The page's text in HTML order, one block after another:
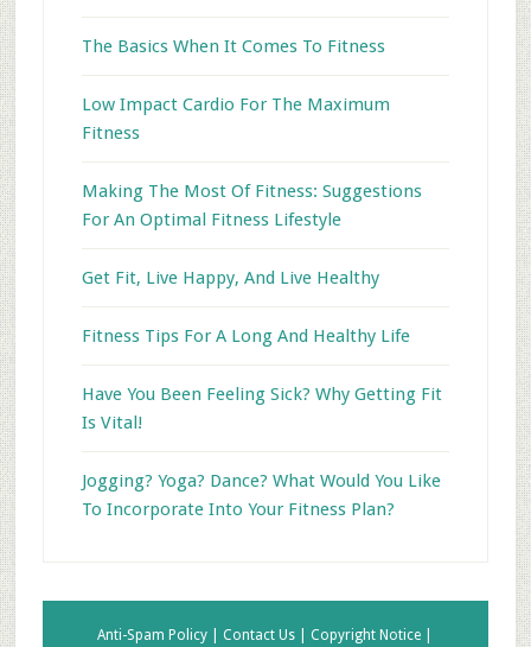
The Basics When It Comes To Fitness
Low Impact Cardio For The Maximum
Fitness
Making The Most Of Fitness: Suggestions
For An Optimal Fitness Lifestyle
Get Fit, Live Happy, And Live Healthy
Fitness Tips For A Long And Healthy Life
Have You Been Feeling Sick? Why Getting Fit
Is Vital!
Jogging? Yoga? Dance? What Would You Like
To Incorporate Into Your Fitness Plan?
Anti-Spam Policy |Contact Us |Copyright Notice |